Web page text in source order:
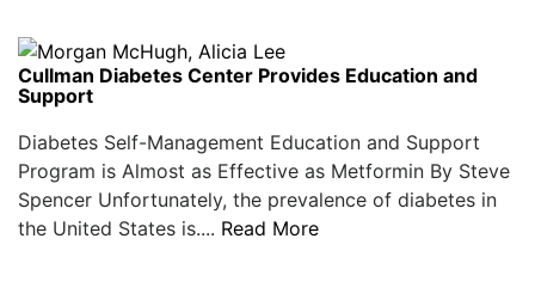
Cullman Diabetes Center Provides Education and
Support
Diabetes Self-Management Education and Support
Program is Almost as Effective as Metformin By Steve
Spencer Unfortunately, the prevalence of diabetes in
the United States is.... Read More